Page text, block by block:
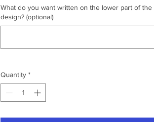
What do you want written on the lower part of the
design? (optional)
Quantity *